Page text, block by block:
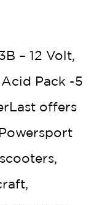
– 12 Volt,
Pack -5
offers